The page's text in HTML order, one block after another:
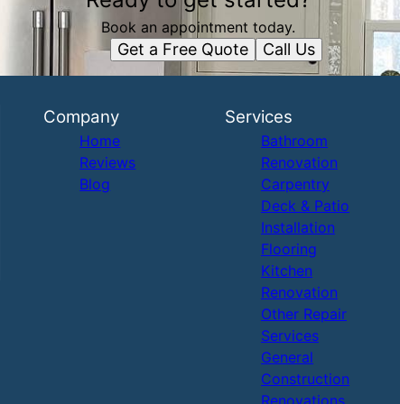
Book an appointment today.
Get a Free Quote Call Us
Company
Home
Reviews
Blog
Services
Bathroom
Renovation
Carpentry
Deck & Patio
Installation
Flooring
Kitchen
Renovation
Other Repair
Services
General
Construction
Renovations